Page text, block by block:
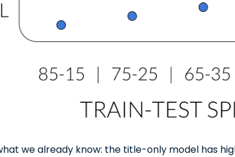
we already know: the title-only model has